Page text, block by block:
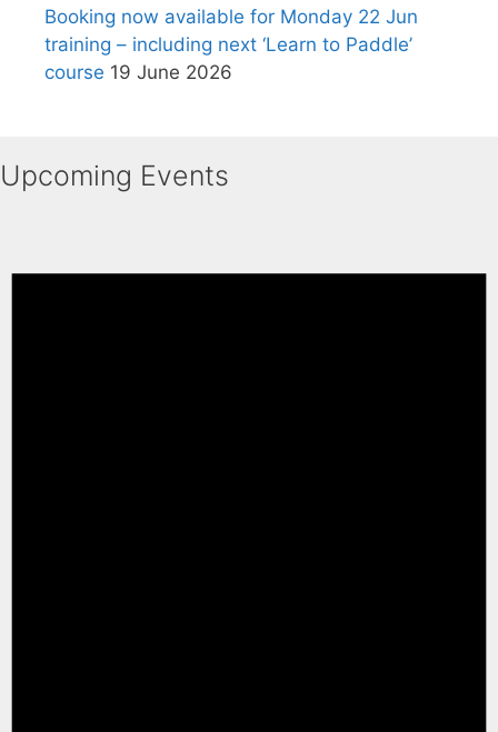
Booking now available for Monday 22 Jun
training – including next ‘Learn to Paddle’
course 19 June 2026
Upcoming Events